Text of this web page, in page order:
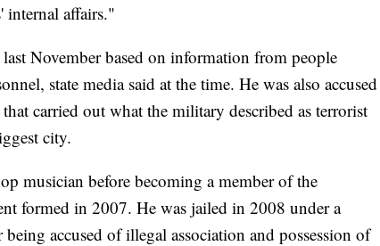
internal affairs."
November based on information from people
state media said at the time. He was also accused
carried out what the military described as terrorist
city.
musician before becoming a member of the
formed in 2007. He was jailed in 2008 under a
accused of illegal association and possession of